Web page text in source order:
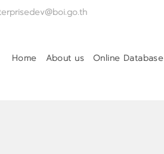
Home About us Online Database